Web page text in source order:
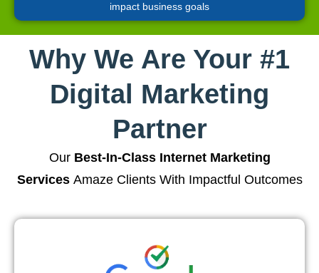
impact business goals
Why We Are Your #1
Digital Marketing
Partner
Our Best-In-Class Internet Marketing
ServicesAmaze Clients With Impactful Outcomes